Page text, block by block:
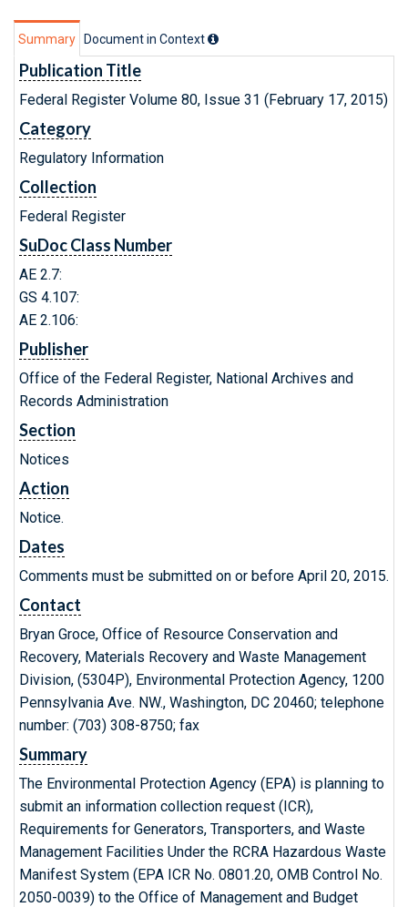
Summary Document in Context
Publication Title
Federal Register Volume 80, Issue 31 (February 17, 2015)
Category
Regulatory Information
Collection
Federal Register
SuDoc Class Number
AE 2.7:
GS 4.107:
AE 2.106:
Publisher
Office of the Federal Register, National Archives and
Records Administration
Section
Notices
Action
Notice.
Dates
Comments must be submitted on or before April 20, 2015.
Contact
Bryan Groce, Office of Resource Conservation and
Recovery, Materials Recovery and Waste Management
Division, (5304P), Environmental Protection Agency, 1200
Pennsylvania Ave. NW., Washington, DC 20460; telephone
number: (703) 308-8750; fax
Summary
The Environmental Protection Agency (EPA) is planning to
submit an information collection request (ICR),
Requirements for Generators, Transporters, and Waste
Management Facilities Under the RCRA Hazardous Waste
Manifest System (EPA ICR No. 0801.20, OMB Control No.
2050-0039) to the Office of Management and Budget